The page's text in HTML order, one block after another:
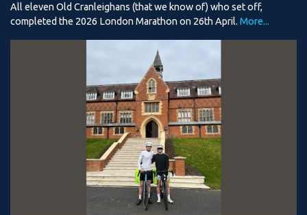
All eleven Old Cranleighans (that we know of) who set off,
completed the 2026 London Marathon on 26th April. More...